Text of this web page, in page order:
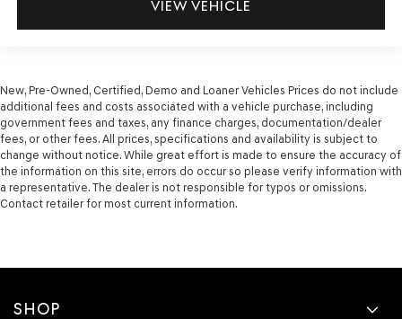
VIEW VEHICLE
New, Pre-Owned, Certified, Demo and Loaner Vehicles Prices do not include
additional fees and costs associated with a vehicle purchase, including
government fees and taxes, any finance charges, documentation/dealer
fees, or other fees. All prices, specifications and availability is subject to
change without notice. While great effort is made to ensure the accuracy of
the information on this site, errors do occur so please verify information with
a representative. The dealer is not responsible for typos or omissions.
Contact retailer for most current information.
SHOP